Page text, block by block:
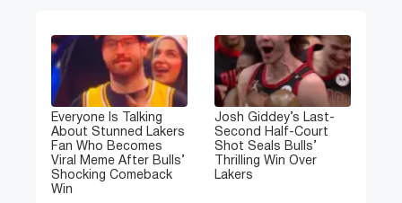
Everyone Is Talking
About Stunned Lakers
Fan Who Becomes
Viral Meme After Bulls’
Shocking Comeback
Win
Josh Giddey’s Last-
Second Half-Court
Shot Seals Bulls’
Thrilling Win Over
Lakers